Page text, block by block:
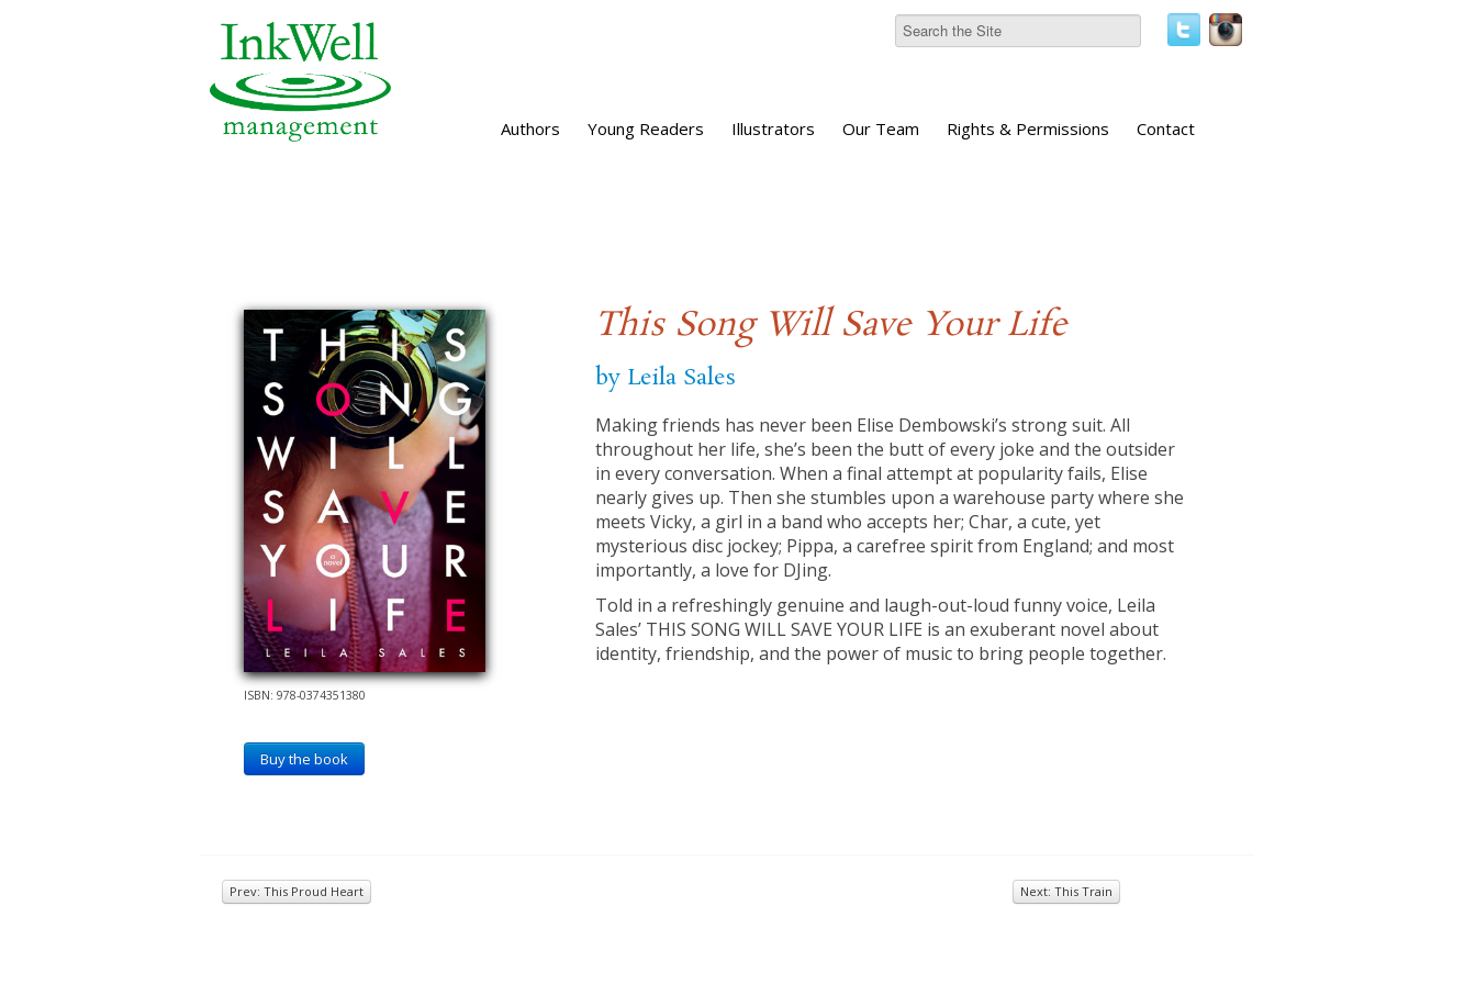
Authors Young Readers Illustrators Our Team Rights & Permissions Contact
ISBN: 978-0374351380
Buy the book
This Song Will Save Your Life
by Leila Sales
Making friends has never been Elise Dembowski’s strong suit. All
throughout her life, she’s been the butt of every joke and the outsider
in every conversation. When a final attempt at popularity fails, Elise
nearly gives up. Then she stumbles upon a warehouse party where she
meets Vicky, a girl in a band who accepts her; Char, a cute, yet
mysterious disc jockey; Pippa, a carefree spirit from England; and most
importantly, a love for DJing.
Told in a refreshingly genuine and laugh-out-loud funny voice, Leila
Sales’ THIS SONG WILL SAVE YOUR LIFE is an exuberant novel about
identity, friendship, and the power of music to bring people together.
Prev: This Proud Heart Next: This Train